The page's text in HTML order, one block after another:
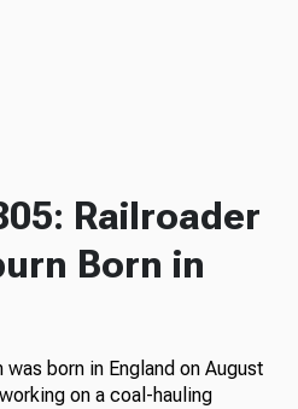
Railroader
Born in
was born in England on August
on a coal-hauling